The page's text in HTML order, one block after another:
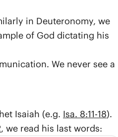
in Deuteronomy, we
of God dictating his
We never see a
Isaiah (e.g. Isa. 8:11-18).
, we read his last words: